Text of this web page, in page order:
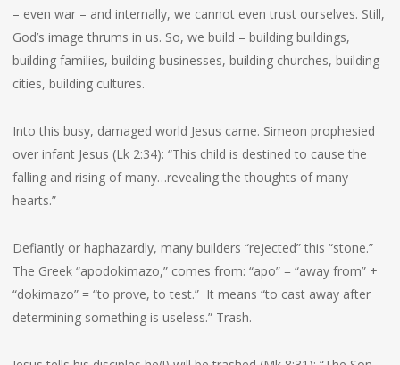
– even war – and internally, we cannot even trust ourselves. Still,
God’s image thrums in us. So, we build – building buildings,
building families, building businesses, building churches, building
cities, building cultures.
Into this busy, damaged world Jesus came. Simeon prophesied
over infant Jesus (Lk 2:34): “This child is destined to cause the
falling and rising of many…revealing the thoughts of many
hearts.”
Defiantly or haphazardly, many builders “rejected” this “stone.”
The Greek “apodokimazo,” comes from: “apo” = “away from” +
“dokimazo” = “to prove, to test.” It means “to cast away after
determining something is useless.” Trash.